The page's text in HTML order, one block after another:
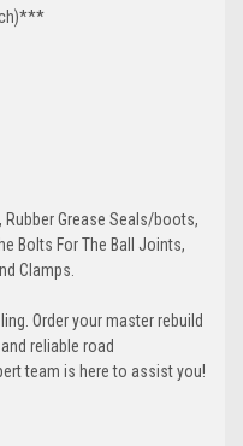
Grease Seals/boots,
Bolts For The Ball Joints,
Clamps.
Order your master rebuild
reliable road
team is here to assist you!